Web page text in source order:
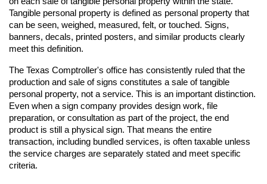
Tangible personal property is defined as personal property that
can be seen, weighed, measured, felt, or touched. Signs,
banners, decals, printed posters, and similar products clearly
meet this definition.
The Texas Comptroller's office has consistently ruled that the
production and sale of signs constitutes a sale of tangible
personal property, not a service. This is an important distinction.
Even when a sign company provides design work, file
preparation, or consultation as part of the project, the end
product is still a physical sign. That means the entire
transaction, including bundled services, is often taxable unless
the service charges are separately stated and meet specific
criteria.